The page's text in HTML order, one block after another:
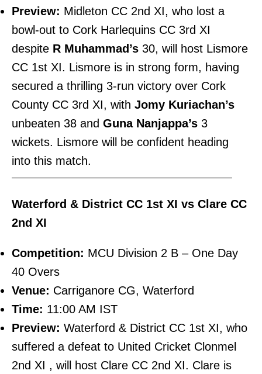
Preview: Midleton CC 2nd XI, who lost a
bowl-out to Cork Harlequins CC 3rd XI
despite R Muhammad’s 30, will host Lismore
CC 1st XI. Lismore is in strong form, having
secured a thrilling 3-run victory over Cork
County CC 3rd XI, with Jomy Kuriachan’s
unbeaten 38 and Guna Nanjappa’s 3
wickets. Lismore will be confident heading
into this match.
———————————————————————–
Waterford & District CC 1st XI vs Clare CC
2nd XI
Competition: MCU Division 2 B – One Day
40 Overs
Venue: Carriganore CG, Waterford
Time: 11:00 AM IST
Preview: Waterford & District CC 1st XI, who
suffered a defeat to United Cricket Clonmel
2nd XI , will host Clare CC 2nd XI. Clare is